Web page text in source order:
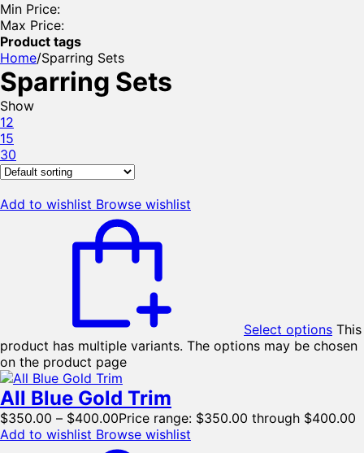
Min Price:
Max Price:
Product tags
Home/Sparring Sets
Sparring Sets
Show
12
15
30
Add to wishlist Browse wishlist
Select options This
product has multiple variants. The options may be chosen
on the product page
All Blue Gold Trim
$350.00 – $400.00Price range: $350.00 through $400.00
Add to wishlist Browse wishlist